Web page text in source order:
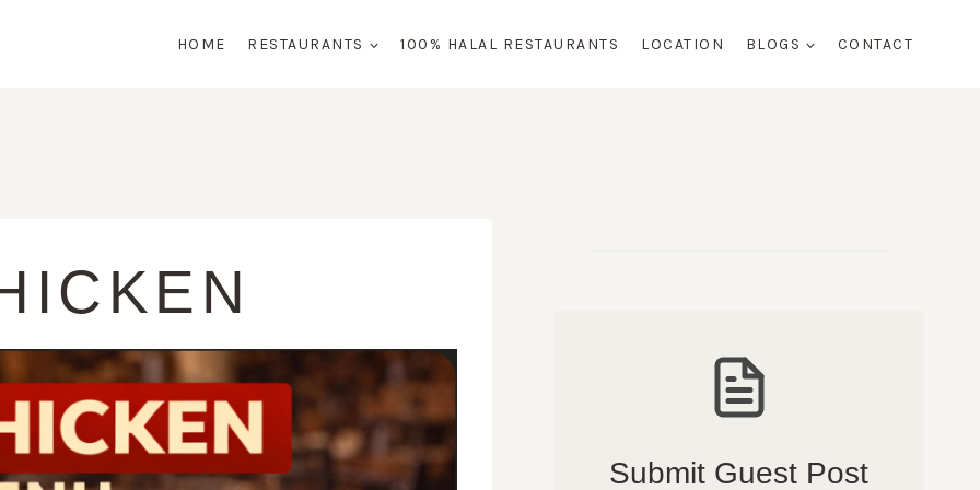
HOME RESTAURANTS 100% HALAL RESTAURANTS LOCATION BLOGS CONTACT
Submit Guest Post